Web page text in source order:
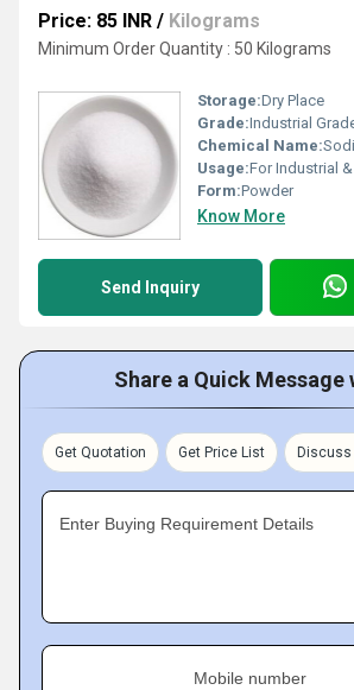
Price: 85 INR / Kilograms
Minimum Order Quantity : 50 Kilograms
Storage:Dry Place
Grade:Industrial
Chemical Name:
Usage:For Industrial
Form:Powder
Know More
Send Inquiry
Share a Quick Message
Get Quotation Get Price List
Enter Buying Requirement Details
Mobile number